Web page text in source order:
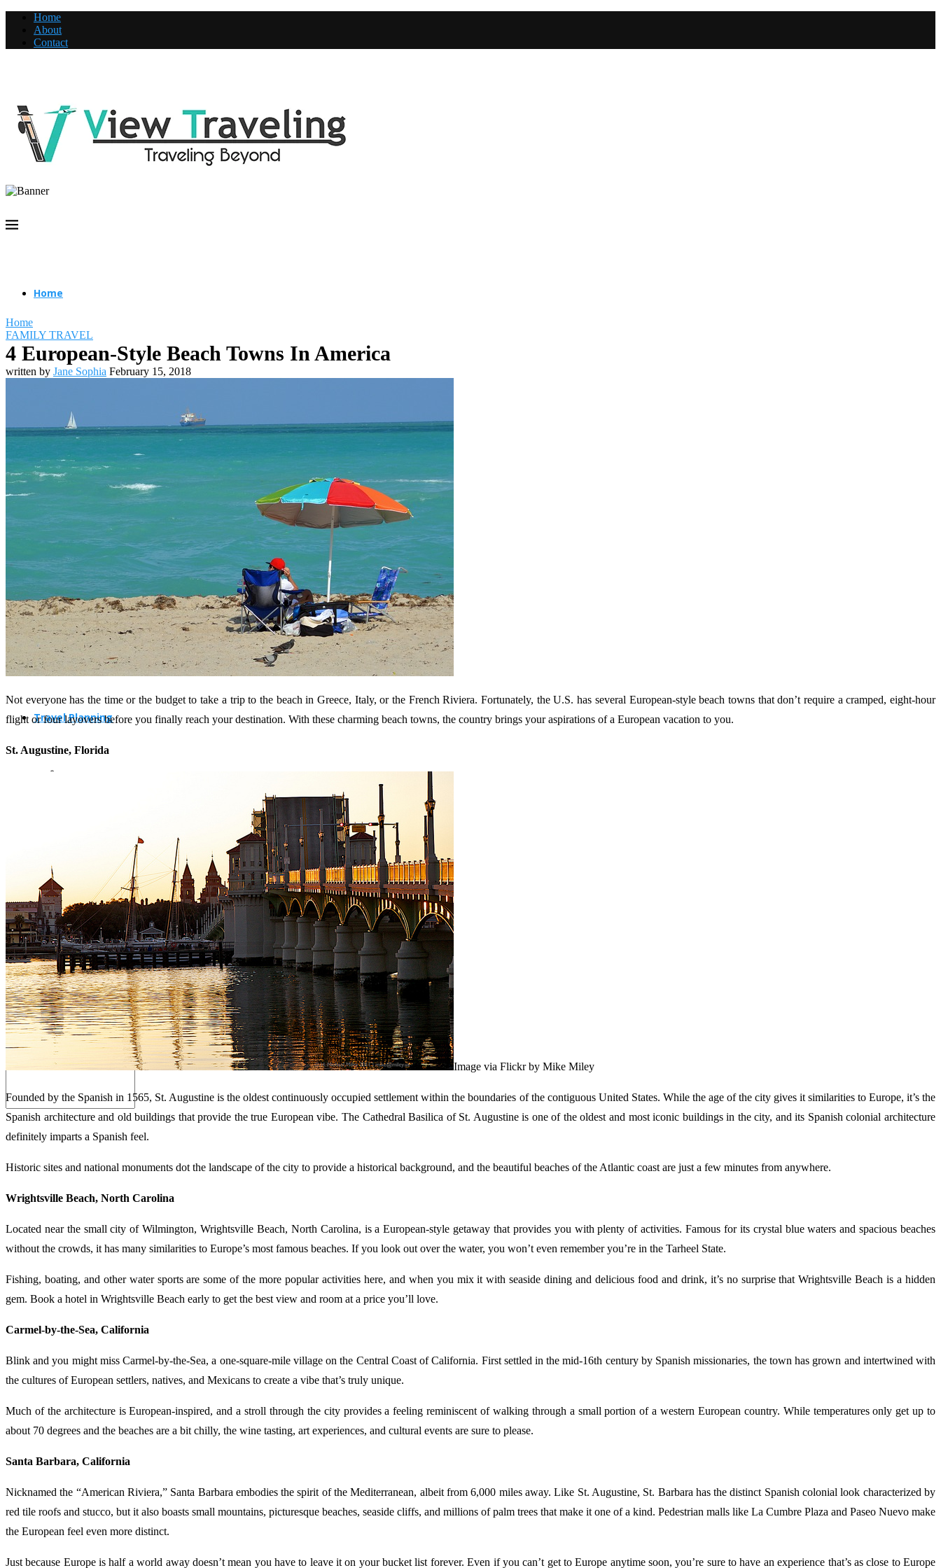
Home
About
Contact
Home
Family Travel
Adventure Travel
Travel Planning
Travel Ideas
Search
Home
FAMILY TRAVEL
4 European-Style Beach Towns In America
written by Jane Sophia February 15, 2018
Not everyone has the time or the budget to take a trip to the beach in Greece, Italy, or the French Riviera. Fortunately, the U.S. has several European-style beach towns that don’t require a cramped, eight-hour
flight or four layovers before you finally reach your destination. With these charming beach towns, the country brings your aspirations of a European vacation to you.
St. Augustine, Florida
Image via Flickr by Mike Miley
Founded by the Spanish in 1565, St. Augustine is the oldest continuously occupied settlement within the boundaries of the contiguous United States. While the age of the city gives it similarities to Europe, it’s the
Spanish architecture and old buildings that provide the true European vibe. The Cathedral Basilica of St. Augustine is one of the oldest and most iconic buildings in the city, and its Spanish colonial architecture
definitely imparts a Spanish feel.
Historic sites and national monuments dot the landscape of the city to provide a historical background, and the beautiful beaches of the Atlantic coast are just a few minutes from anywhere.
Wrightsville Beach, North Carolina
Located near the small city of Wilmington, Wrightsville Beach, North Carolina, is a European-style getaway that provides you with plenty of activities. Famous for its crystal blue waters and spacious beaches
without the crowds, it has many similarities to Europe’s most famous beaches. If you look out over the water, you won’t even remember you’re in the Tarheel State.
Fishing, boating, and other water sports are some of the more popular activities here, and when you mix it with seaside dining and delicious food and drink, it’s no surprise that Wrightsville Beach is a hidden
gem. Book a hotel in Wrightsville Beach early to get the best view and room at a price you’ll love.
Carmel-by-the-Sea, California
Blink and you might miss Carmel-by-the-Sea, a one-square-mile village on the Central Coast of California. First settled in the mid-16th century by Spanish missionaries, the town has grown and intertwined with
the cultures of European settlers, natives, and Mexicans to create a vibe that’s truly unique.
Much of the architecture is European-inspired, and a stroll through the city provides a feeling reminiscent of walking through a small portion of a western European country. While temperatures only get up to
about 70 degrees and the beaches are a bit chilly, the wine tasting, art experiences, and cultural events are sure to please.
Santa Barbara, California
Nicknamed the “American Riviera,” Santa Barbara embodies the spirit of the Mediterranean, albeit from 6,000 miles away. Like St. Augustine, St. Barbara has the distinct Spanish colonial look characterized by
red tile roofs and stucco, but it also boasts small mountains, picturesque beaches, seaside cliffs, and millions of palm trees that make it one of a kind. Pedestrian malls like La Cumbre Plaza and Paseo Nuevo make
the European feel even more distinct.
Just because Europe is half a world away doesn’t mean you have to leave it on your bucket list forever. Even if you can’t get to Europe anytime soon, you’re sure to have an experience that’s as close to Europe